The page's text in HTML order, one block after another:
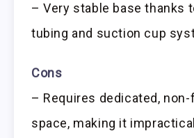
– Very stable base thanks
tubing and suction cup
Cons
– Requires dedicated,
space, making it